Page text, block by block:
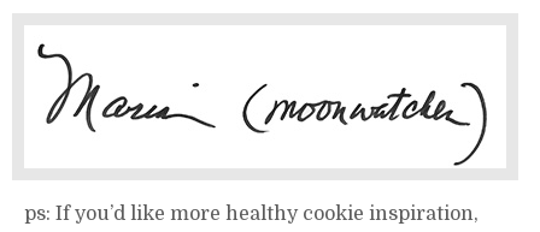
ps: If you’d like more healthy cookie inspiration,